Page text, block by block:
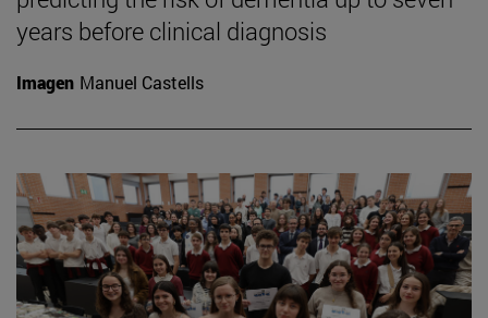
years before clinical diagnosis
Imagen Manuel Castells